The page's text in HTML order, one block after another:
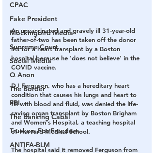
CPAC
Fake President
Mockingbird Media
Supreme Court
Social Media
Q Anon
The Border
FBI
The Banking Cabal
Truckers For Freedom
ANTIFA-BLM
An unvaccinated and gravely ill 31-year-old
father-of-two has been taken off the donor
list for a heart transplant by a Boston
hospital because he 'does not believe' in the
COVID vaccine.
DJ Ferguson, who has a hereditary heart
condition that causes his lungs and heart to
fill with blood and fluid, was denied the life-
saving organ transplant by Boston Brigham
and Women's Hospital, a teaching hospital
of Harvard Medical School.
The hospital said it removed Ferguson from